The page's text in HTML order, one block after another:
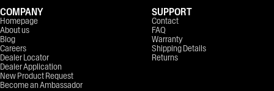
COMPANY
Homepage
About us
Blog
Careers
Dealer Locator
Dealer Application
New Product Request
Become an Ambassador
SUPPORT
Contact
FAQ
Warranty
Shipping Details
Returns